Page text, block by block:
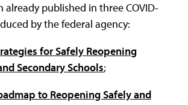
published in three COVID-
by the federal agency:
for Safely Reopening
Secondary Schools;
to Reopening Safely and